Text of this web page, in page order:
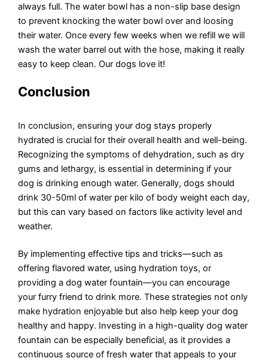
always full. The water bowl has a non-slip base design
to prevent knocking the water bowl over and loosing
their water. Once every few weeks when we refill we will
wash the water barrel out with the hose, making it really
easy to keep clean. Our dogs love it!
Conclusion
In conclusion, ensuring your dog stays properly
hydrated is crucial for their overall health and well-being.
Recognizing the symptoms of dehydration, such as dry
gums and lethargy, is essential in determining if your
dog is drinking enough water. Generally, dogs should
drink 30-50ml of water per kilo of body weight each day,
but this can vary based on factors like activity level and
weather.
By implementing effective tips and tricks—such as
offering flavored water, using hydration toys, or
providing a dog water fountain—you can encourage
your furry friend to drink more. These strategies not only
make hydration enjoyable but also help keep your dog
healthy and happy. Investing in a high-quality dog water
fountain can be especially beneficial, as it provides a
continuous source of fresh water that appeals to your